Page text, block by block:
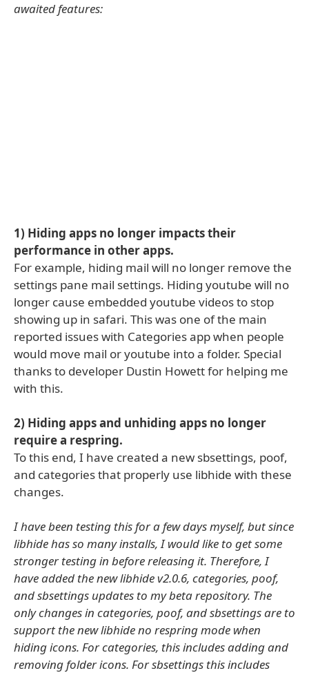
awaited features:
1) Hiding apps no longer impacts their
performance in other apps.
For example, hiding mail will no longer remove the
settings pane mail settings. Hiding youtube will no
longer cause embedded youtube videos to stop
showing up in safari. This was one of the main
reported issues with Categories app when people
would move mail or youtube into a folder. Special
thanks to developer Dustin Howett for helping me
with this.
2) Hiding apps and unhiding apps no longer
require a respring.
To this end, I have created a new sbsettings, poof,
and categories that properly use libhide with these
changes.
I have been testing this for a few days myself, but since
libhide has so many installs, I would like to get some
stronger testing in before releasing it. Therefore, I
have added the new libhide v2.0.6, categories, poof,
and sbsettings updates to my beta repository. The
only changes in categories, poof, and sbsettings are to
support the new libhide no respring mode when
hiding icons. For categories, this includes adding and
removing folder icons. For sbsettings this includes